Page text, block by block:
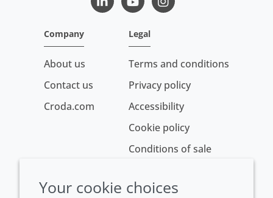
LinkedInYoutubeInstagram
Company
About us
Contact us
Croda.com
Legal
Terms and conditions
Privacy policy
Accessibility
Cookie policy
Conditions of sale
Your cookie choices